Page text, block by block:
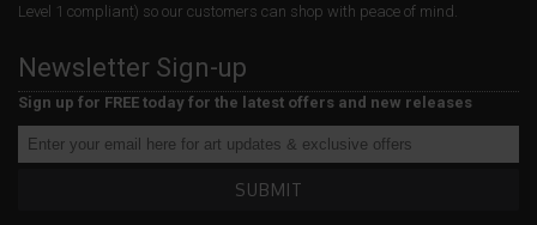
Level 1 compliant) so our customers can shop with peace of mind.
Newsletter Sign-up
Sign up for FREE today for the latest offers and new releases
SUBMIT